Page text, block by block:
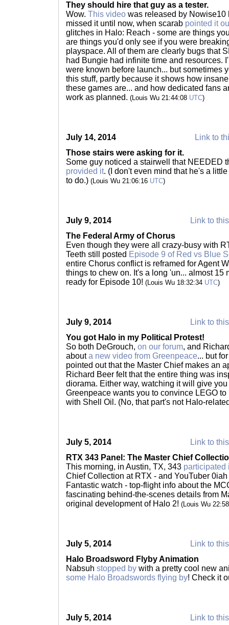
They should hire that guy as a tester.
Wow. This video was released by Nowise10
missed it until now, when scarab pointed it
glitches in Halo: Reach - some are things
are things you'd only see if you were
playspace. All of them are clearly bugs that
had Bungie had infinite time and resources.
were known before launch... but sometimes
this stuff, partly because it shows how
these games are... and how dedicated fans
work as planned. (Louis Wu 21:44:08 UTC)
July 14, 2014
Link to
Those stairs were asking for it.
Some guy noticed a stairwell that NEEDED
provided it. (I don't even mind that he's a
to do.) (Louis Wu 21:06:16 UTC)
July 9, 2014
Link to
The Federal Army of Chorus
Even though they were all crazy-busy with
Teeth still posted Episode 9 of Red vs Blue
entire Chorus conflict is reframed for Agent
things to chew on. It's a long 'un... almost 15
ready for Episode 10! (Louis Wu 18:32:34 UTC)
July 9, 2014
Link to
You got Halo in my Political Protest!
So both DeGrouch, on our forum, and
abouta new video from Greenpeace... but
pointed out that the Master Chief makes an
Richard Beer felt that the entire thing was
diorama. Either way, watching it will give
Greenpeace wants you to convince LEGO
with Shell Oil. (No, that part's not Halo-
July 5, 2014
Link to
RTX 343 Panel: The Master Chief
This morning, in Austin, TX, 343 participated
Chief Collection at RTX - and YouTuber 0iah
Fantastic watch - top-flight info about the
fascinating behind-the-scenes details from
original development of Halo 2! (Louis Wu
July 5, 2014
Link to
Halo Broadsword Flyby Animation
Nabsuh stopped by with a pretty cool new
some Halo Broadswords flying by! Check it
July 5, 2014 Link to